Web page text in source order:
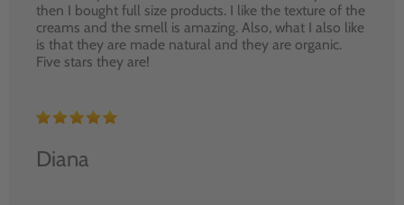
then I bought full size products. I like the texture of the
creams and the smell is amazing. Also, what I also like
is that they are made natural and they are organic.
Five stars they are!
Diana